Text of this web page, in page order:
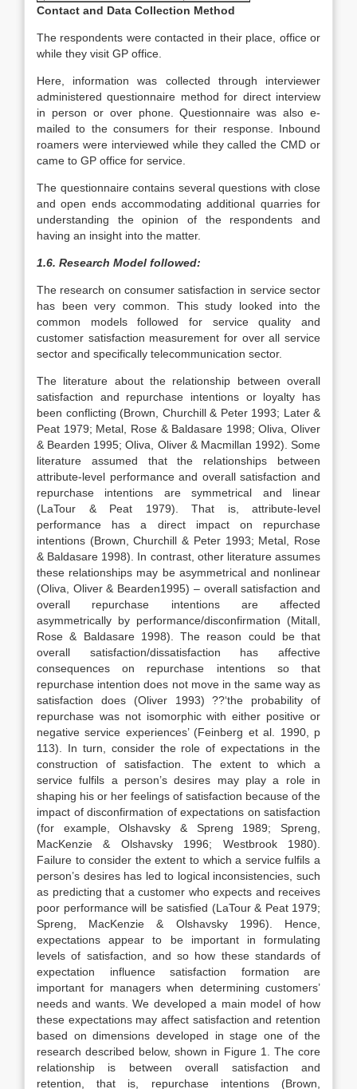
Contact and Data Collection Method
The respondents were contacted in their place, office or
while they visit GP office.
Here, information was collected through interviewer
administered questionnaire method for direct interview
in person or over phone. Questionnaire was also e-
mailed to the consumers for their response. Inbound
roamers were interviewed while they called the CMD or
came to GP office for service.
The questionnaire contains several questions with close
and open ends accommodating additional quarries for
understanding the opinion of the respondents and
having an insight into the matter.
1.6. Research Model followed:
The research on consumer satisfaction in service sector
has been very common. This study looked into the
common models followed for service quality and
customer satisfaction measurement for over all service
sector and specifically telecommunication sector.
The literature about the relationship between overall
satisfaction and repurchase intentions or loyalty has
been conflicting (Brown, Churchill & Peter 1993; Later &
Peat 1979; Metal, Rose & Baldasare 1998; Oliva, Oliver
& Bearden 1995; Oliva, Oliver & Macmillan 1992). Some
literature assumed that the relationships between
attribute-level performance and overall satisfaction and
repurchase intentions are symmetrical and linear
(LaTour & Peat 1979). That is, attribute-level
performance has a direct impact on repurchase
intentions (Brown, Churchill & Peter 1993; Metal, Rose
& Baldasare 1998). In contrast, other literature assumes
these relationships may be asymmetrical and nonlinear
(Oliva, Oliver & Bearden1995) – overall satisfaction and
overall repurchase intentions are affected
asymmetrically by performance/disconfirmation (Mitall,
Rose & Baldasare 1998). The reason could be that
overall satisfaction/dissatisfaction has affective
consequences on repurchase intentions so that
repurchase intention does not move in the same way as
satisfaction does (Oliver 1993) ??‘the probability of
repurchase was not isomorphic with either positive or
negative service experiences’ (Feinberg et al. 1990, p
113). In turn, consider the role of expectations in the
construction of satisfaction. The extent to which a
service fulfils a person’s desires may play a role in
shaping his or her feelings of satisfaction because of the
impact of disconfirmation of expectations on satisfaction
(for example, Olshavsky & Spreng 1989; Spreng,
MacKenzie & Olshavsky 1996; Westbrook 1980).
Failure to consider the extent to which a service fulfils a
person’s desires has led to logical inconsistencies, such
as predicting that a customer who expects and receives
poor performance will be satisfied (LaTour & Peat 1979;
Spreng, MacKenzie & Olshavsky 1996). Hence,
expectations appear to be important in formulating
levels of satisfaction, and so how these standards of
expectation influence satisfaction formation are
important for managers when determining customers’
needs and wants. We developed a main model of how
these expectations may affect satisfaction and retention
based on dimensions developed in stage one of the
research described below, shown in Figure 1. The core
relationship is between overall satisfaction and
retention, that is, repurchase intentions (Brown,